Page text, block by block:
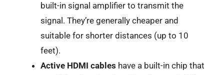
built-in signal amplifier to transmit the
signal. They’re generally cheaper and
suitable for shorter distances (up to 10
feet).
Active HDMI cables have a built-in chip that